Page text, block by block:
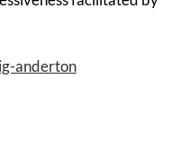
anderton